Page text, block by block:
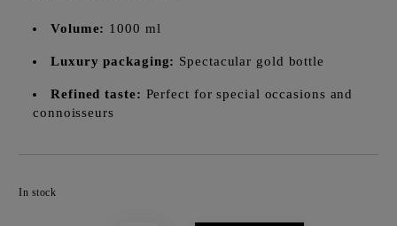
Volume: 1000 ml
Luxury packaging: Spectacular gold bottle
Refined taste: Perfect for special occasions and
connoisseurs
In stock